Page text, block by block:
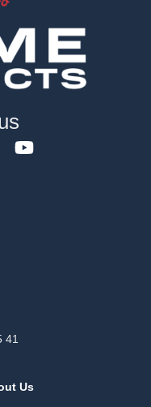
41
Us